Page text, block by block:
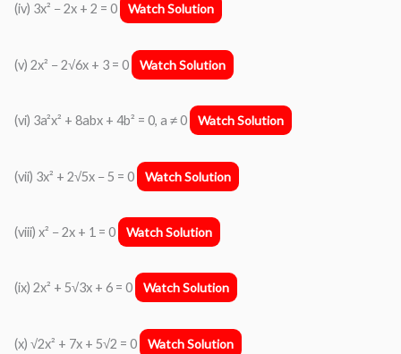
(iv) 3x² − 2x + 2 = 0 Watch Solution
(v) 2x² − 2√6x + 3 = 0 Watch Solution
(vi) 3a²x² + 8abx + 4b² = 0, a ≠ 0 Watch Solution
(vii) 3x² + 2√5x − 5 = 0 Watch Solution
(viii) x² − 2x + 1 = 0 Watch Solution
(ix) 2x² + 5√3x + 6 = 0 Watch Solution
(x) √2x² + 7x + 5√2 = 0 Watch Solution